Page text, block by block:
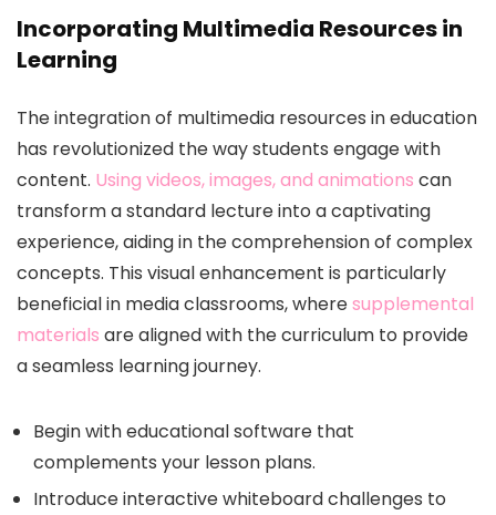
Incorporating Multimedia Resources in
Learning
The integration of multimedia resources in education
has revolutionized the way students engage with
content. Using videos, images, and animations can
transform a standard lecture into a captivating
experience, aiding in the comprehension of complex
concepts. This visual enhancement is particularly
beneficial in media classrooms, wheresupplemental
materials are aligned with the curriculum to provide
a seamless learning journey.
Begin with educational software that
complements your lesson plans.
Introduce interactive whiteboard challenges to